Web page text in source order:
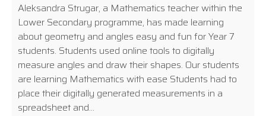
Aleksandra Strugar, a Mathematics teacher within the
Lower Secondary programme, has made learning
about geometry and angles easy and fun for Year 7
students. Students used online tools to digitally
measure angles and draw their shapes. Our students
are learning Mathematics with ease Students had to
place their digitally generated measurements in a
spreadsheet and…